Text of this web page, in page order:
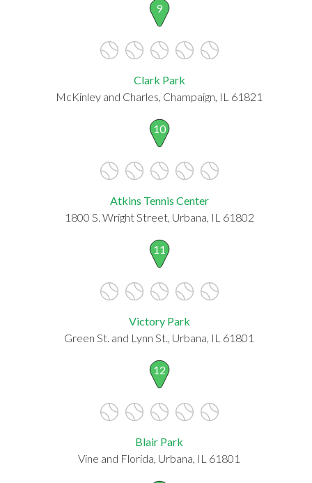
9
Clark Park
McKinley and Charles, Champaign, IL 61821
10
Atkins Tennis Center
1800 S. Wright Street, Urbana, IL 61802
11
Victory Park
Green St. and Lynn St., Urbana, IL 61801
12
Blair Park
Vine and Florida, Urbana, IL 61801